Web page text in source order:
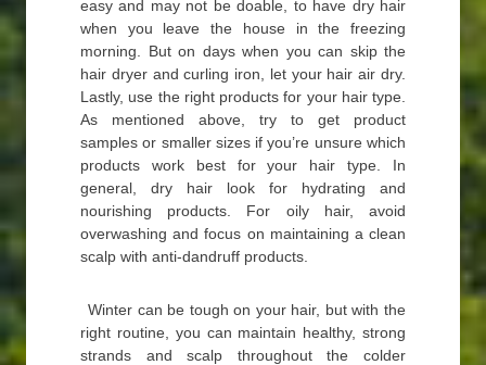
easy and may not be doable, to have dry hair
when you leave the house in the freezing
morning. But on days when you can skip the
hair dryer and curling iron, let your hair air dry.
Lastly, use the right products for your hair type.
As mentioned above, try to get product
samples or smaller sizes if you’re unsure which
products work best for your hair type. In
general, dry hair look for hydrating and
nourishing products. For oily hair, avoid
overwashing and focus on maintaining a clean
scalp with anti-dandruff products.
Winter can be tough on your hair, but with the
right routine, you can maintain healthy, strong
strands and scalp throughout the colder